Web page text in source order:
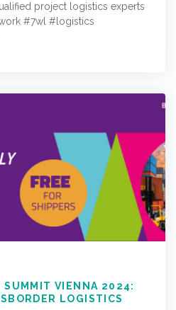
project logistics experts
#7wl #logistics
SUMMIT VIENNA 2024:
LOGISTICS